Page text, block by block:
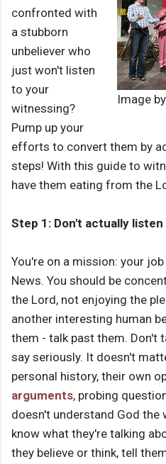
Image by
confronted with
a stubborn
unbeliever who
just won't listen
to your
witnessing?
Pump up your
efforts to convert them by
steps! With this guide to
have them eating from the
Step 1: Don't actually
You're on a mission: your
News. You should be
the Lord, not enjoying the
another interesting human
them - talk past them. Don't
say seriously. It doesn't
personal history, their own
arguments, probing
doesn't understand God the
know what they're talking
they believe or think, tell